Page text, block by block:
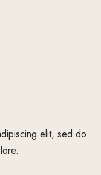
elit, sed do